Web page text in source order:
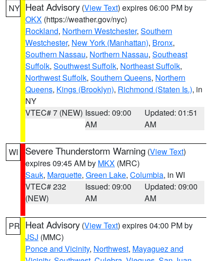
NY Heat Advisory (View Text) expires 06:00 PM by
OKX (https://weather.gov/nyc)
Rockland, Northern Westchester, Southern
Westchester, New York (Manhattan), Bronx,
Southern Nassau, Northern Nassau, Southeast
Suffolk, Southwest Suffolk, Northeast Suffolk,
Northwest Suffolk, Southern Queens, Northern
Queens, Kings (Brooklyn), Richmond (Staten Is.), in
NY
VTEC# 7 (NEW) Issued: 09:00
AM
Updated: 01:51
AM
WI Severe Thunderstorm Warning (View Text)
expires 09:45 AM by MKX (MRC)
Sauk, Marquette, Green Lake, Columbia, in WI
VTEC# 232
(NEW)
Issued: 09:00
AM
Updated: 09:00
AM
PR Heat Advisory (View Text) expires 04:00 PM by
JSJ (MMC)
Ponce and Vicinity, Northwest, Mayaguez and